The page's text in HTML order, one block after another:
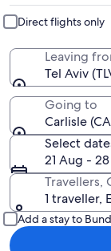
Direct flights only
Leaving
Tel Aviv
Going to
Carlisle
Select
21 Aug -
Travellers,
1 traveller,
Add a stay to